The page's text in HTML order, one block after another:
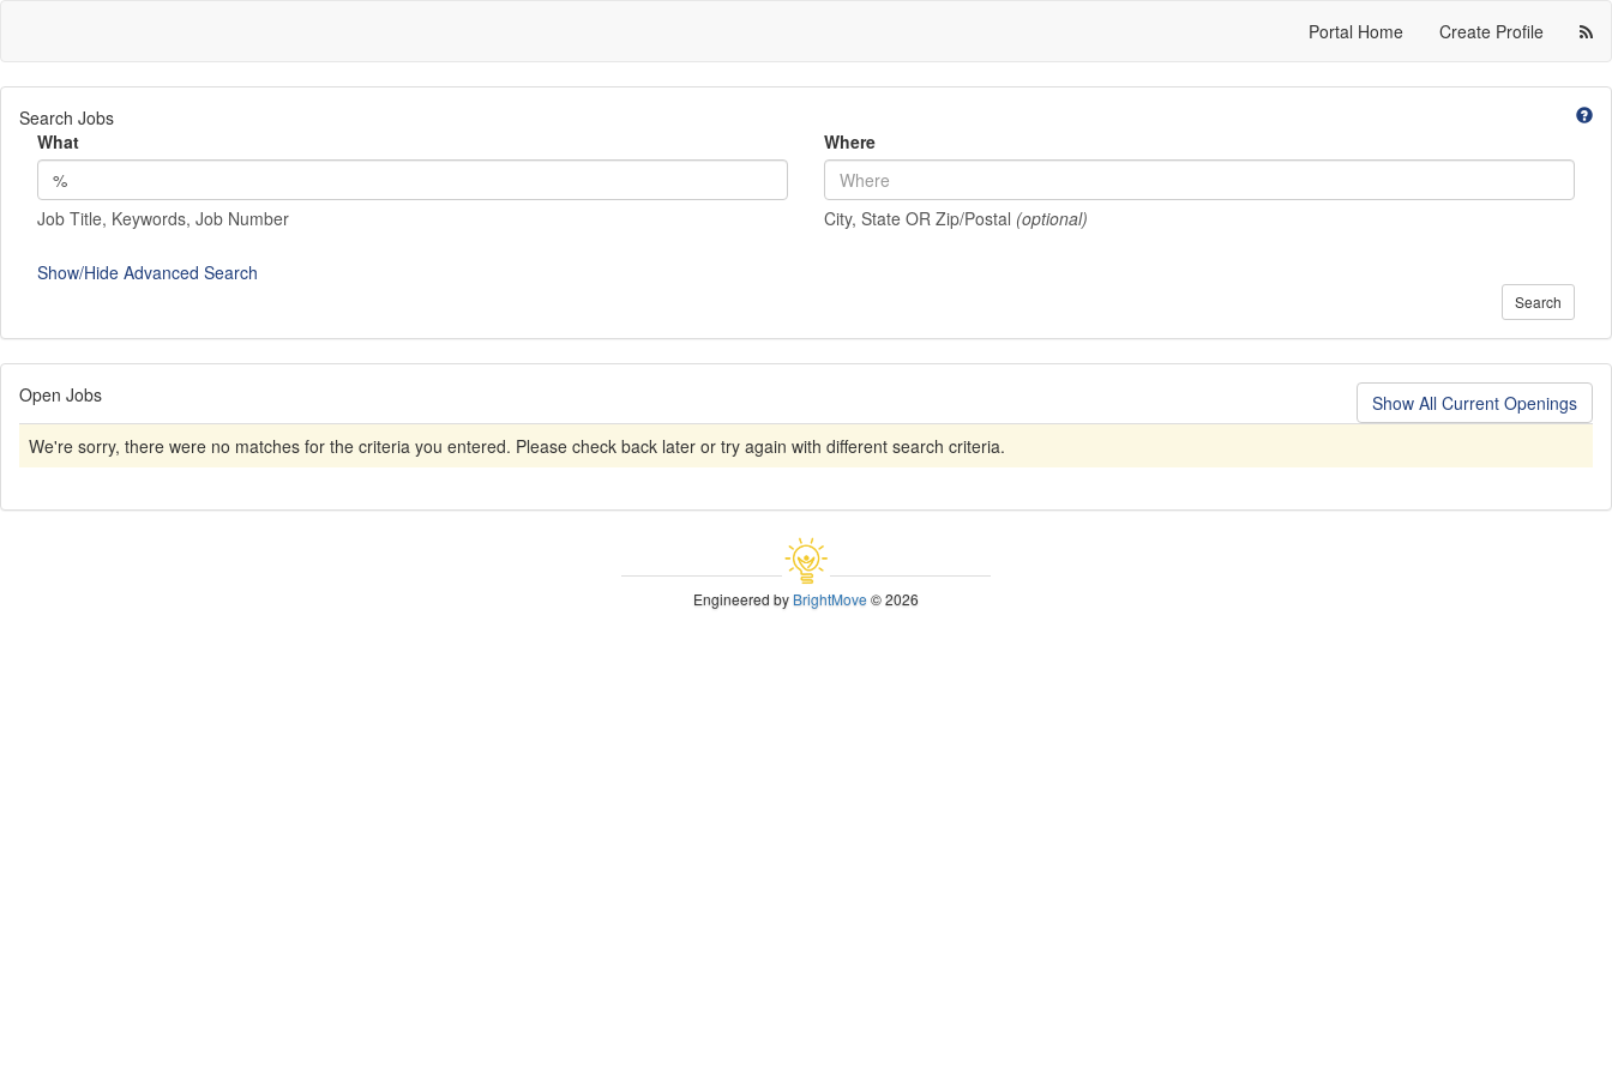
Portal Home Create Profile
Search Jobs
What
Job Title, Keywords, Job Number
Where
City, State OR Zip/Postal (optional)
Show/Hide Advanced Search
Search
Show All Current Openings
Open Jobs
We're sorry, there were no matches for the criteria you entered. Please check back later or try again with different search criteria.
Engineered byBrightMove© 2026